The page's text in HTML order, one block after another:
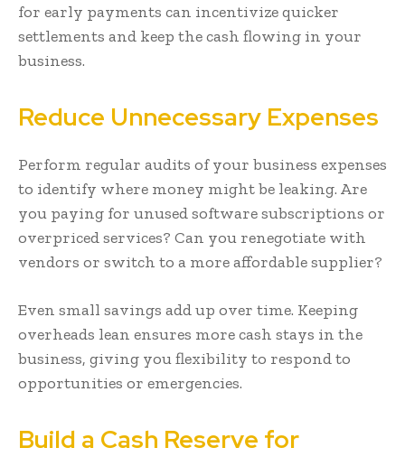
for early payments can incentivize quicker
settlements and keep the cash flowing in your
business.
Reduce Unnecessary Expenses
Perform regular audits of your business expenses
to identify where money might be leaking. Are
you paying for unused software subscriptions or
overpriced services? Can you renegotiate with
vendors or switch to a more affordable supplier?
Even small savings add up over time. Keeping
overheads lean ensures more cash stays in the
business, giving you flexibility to respond to
opportunities or emergencies.
Build a Cash Reserve for